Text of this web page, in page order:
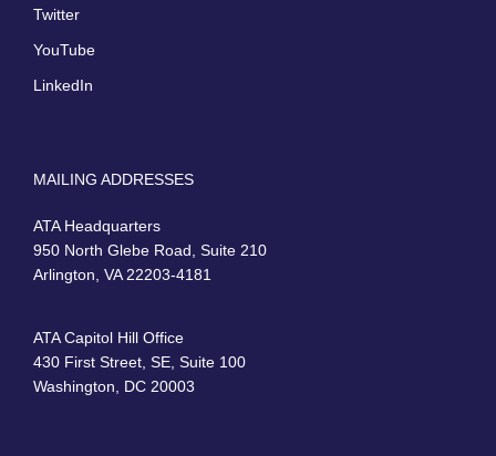
Twitter
YouTube
LinkedIn
MAILING ADDRESSES
ATA Headquarters
950 North Glebe Road, Suite 210
Arlington, VA 22203-4181
ATA Capitol Hill Office
430 First Street, SE, Suite 100
Washington, DC 20003